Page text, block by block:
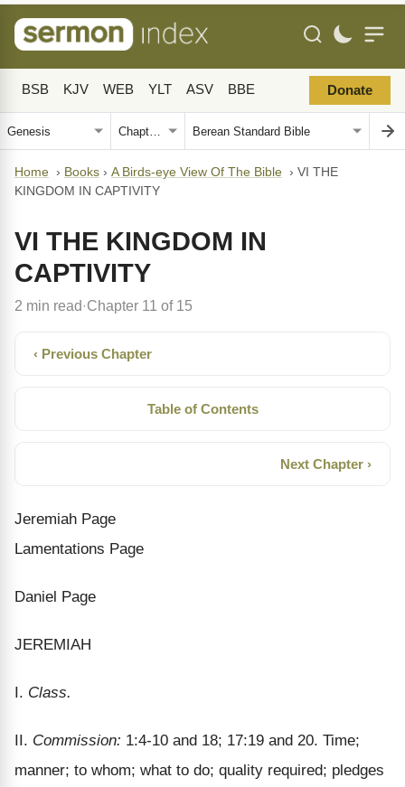
BSB KJV WEB YLT ASV BBE Donate
Home › Books › A Birds-eye View Of The Bible › VI THE
KINGDOM IN CAPTIVITY
VI THE KINGDOM IN
CAPTIVITY
2 min read· Chapter 11 of 15
‹ Previous Chapter
Table of Contents
Next Chapter ›
Jeremiah Page
Lamentations Page
Daniel Page
JEREMIAH
I. Class.
II. Commission: 1:4-10 and 18; 17:19 and 20. Time;
manner; to whom; what to do; quality required; pledges